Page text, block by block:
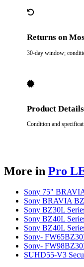
Returns on
30-day window;
Product Details
Condition and
More in Pro
Sony 75"
Sony BRAVIA
Sony BZ30L
Sony BZ40L
Sony BZ40L
Sony-
Sony-
SUHD55-V3